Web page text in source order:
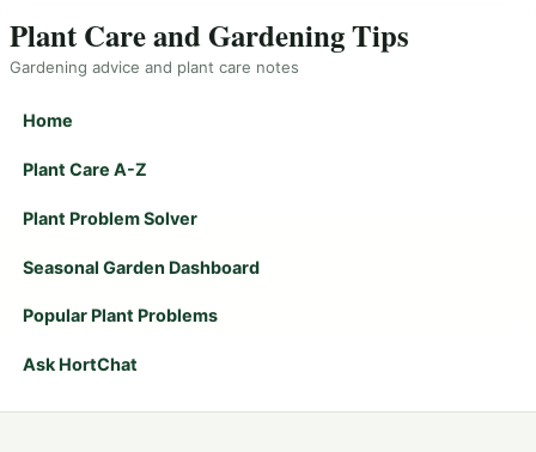
Plant Care and Gardening Tips
Gardening advice and plant care notes
Home
Plant Care A-Z
Plant Problem Solver
Seasonal Garden Dashboard
Popular Plant Problems
Ask HortChat